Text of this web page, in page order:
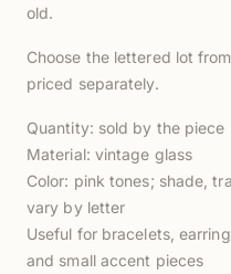
old.
Choose the lettered lot
priced separately.
Quantity: sold by the piece
Material: vintage glass
Color: pink tones; shade,
vary by letter
Useful for bracelets,
and small accent pieces